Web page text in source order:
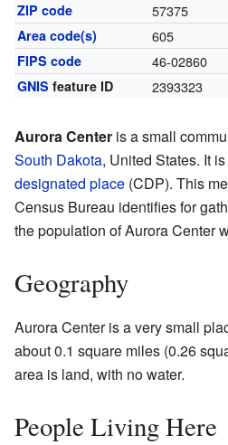
ZIP code 57375
Area code(s) 605
FIPS code 46-02860
GNIS feature ID 2393323
Aurora Center is a small
South Dakota, United States. It
designated place (CDP). This
Census Bureau identifies for
the population of Aurora Center
Geography
Aurora Center is a very small
about 0.1 square miles (0.26
area is land, with no water.
People Living Here